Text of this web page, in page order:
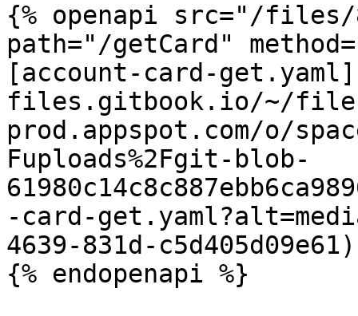
{% openapi src="/files/
path="/getCard"
[account-card-
files.gitbook.io/~/
prod.appspot.com/o/
Fuploads%2Fgit-blob-
-card-
4639-831d-c5d405d09e61)
{% endopenapi %}